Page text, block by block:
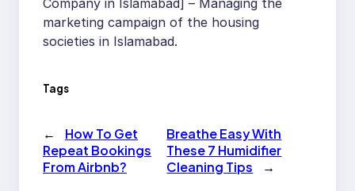
Company in Islamabad] – Managing the
marketing campaign of the housing
societies in Islamabad.
Tags
←
How To Get
Repeat Bookings
From Airbnb?
Breathe Easy With
These 7 Humidifier
Cleaning Tips
→